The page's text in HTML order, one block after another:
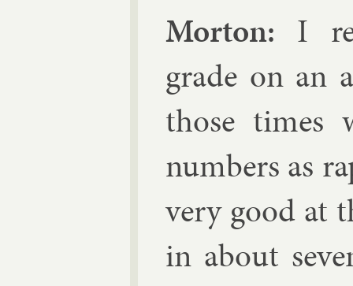
Mor­ton: I
grade on an
those times
num­bers as
very good at
in about